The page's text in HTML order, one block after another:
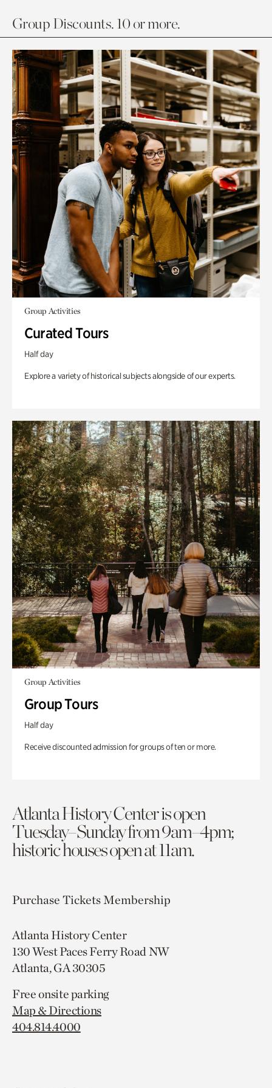
Group Discounts. 10 or more.
Group Activities
Curated Tours
Half day
Explore a variety of historical subjects alongside of our experts.
Group Activities
Group Tours
Half day
Receive discounted admission for groups of ten or more.
Atlanta History Center is open
Tuesday–Sunday from 9am–4pm;
historic houses open at 11am.
Purchase TicketsMembership
Atlanta History Center
130 West Paces Ferry Road NW
Atlanta, GA 30305
Free onsite parking
Map & Directions
404.814.4000